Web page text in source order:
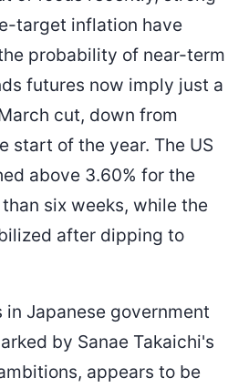
target inflation have
probability of near-term
futures now imply just a
cut, down from
start of the year. The US
above 3.60% for the
six weeks, while the
after dipping to
in Japanese government
by Sanae Takaichi's
appears to be